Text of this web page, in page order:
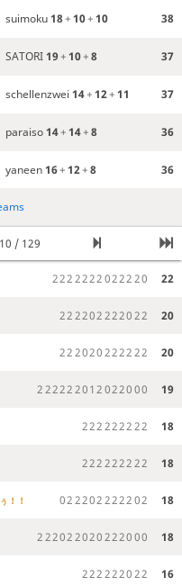
suimoku18+10+10 38
SATORI19+10+8 37
schellenzwei 14+12+11 37
paraiso14+14+8 36
yaneen16+12+8 36
/ 129
2222222022220 22
222202222022 20
222020222222 20
222222012022000 19
222222222 18
222222222 18
！！ 022202222202 18
222022020222000 18
222222022 16